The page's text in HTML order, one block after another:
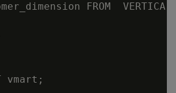
FROM
vmart;